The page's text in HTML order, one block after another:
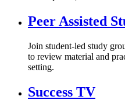
Peer Assisted
Join student-led study
to review material and
setting.
Success TV